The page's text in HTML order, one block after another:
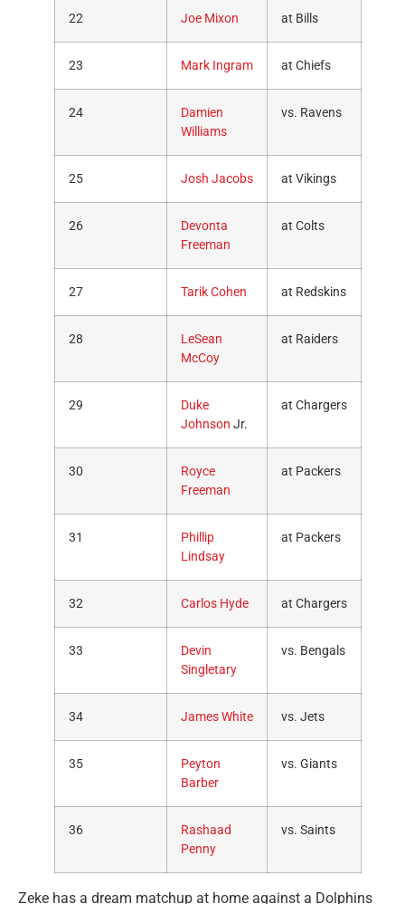
22 Joe Mixon at Bills
23 Mark Ingram at Chiefs
24
Damien
Williams
vs. Ravens
25 Josh Jacobs at Vikings
26
Devonta
Freeman
at Colts
27 Tarik Cohen at Redskins
28
LeSean
McCoy
at Raiders
29
Duke
Johnson Jr.
at Chargers
30
Royce
Freeman
at Packers
31
Phillip
Lindsay
at Packers
32 Carlos Hyde at Chargers
33
Devin
Singletary
vs. Bengals
34 James White vs. Jets
35
Peyton
Barber
vs. Giants
36
Rashaad
Penny
vs. Saints
Zeke has a dream matchup at home against a Dolphins